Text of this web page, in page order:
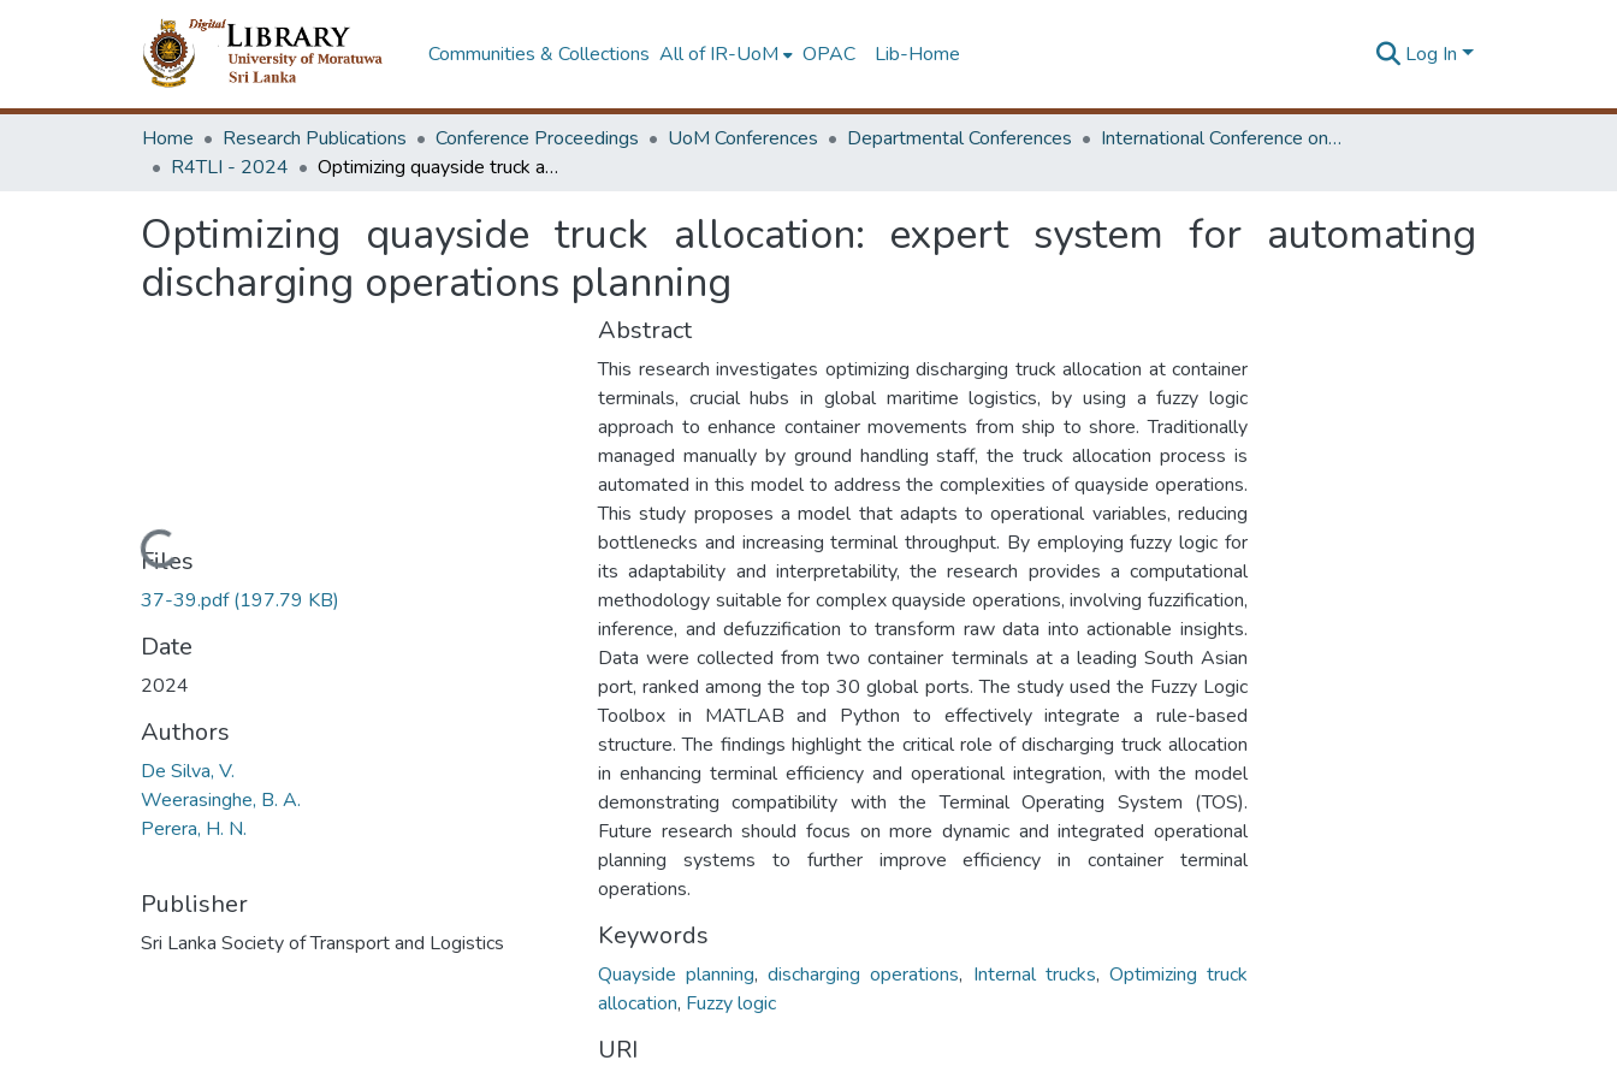
Communities & Collections All of IR-UoM OPAC Lib-Home Log In
Home Research Publications Conference Proceedings UoM Conferences Departmental Conferences
International Conference on Research for Transport and Logistics Industry
R4TLI - 2024
Optimizing quayside truck allocation: expert system for automating discharging operations planning
Optimizing quayside truck allocation: expert system for automating
discharging operations planning
Loading...
Files
37-39.pdf(197.79 KB)
Date
2024
Authors
De Silva, V.
Weerasinghe, B. A.
Perera, H. N.
Publisher
Sri Lanka Society of Transport and Logistics
Abstract
This research investigates optimizing discharging truck allocation at container
terminals, crucial hubs in global maritime logistics, by using a fuzzy logic
approach to enhance container movements from ship to shore. Traditionally
managed manually by ground handling staff, the truck allocation process is
automated in this model to address the complexities of quayside operations.
This study proposes a model that adapts to operational variables, reducing
bottlenecks and increasing terminal throughput. By employing fuzzy logic for
its adaptability and interpretability, the research provides a computational
methodology suitable for complex quayside operations, involving fuzzification,
inference, and defuzzification to transform raw data into actionable insights.
Data were collected from two container terminals at a leading South Asian
port, ranked among the top 30 global ports. The study used the Fuzzy Logic
Toolbox in MATLAB and Python to effectively integrate a rule-based
structure. The findings highlight the critical role of discharging truck allocation
in enhancing terminal efficiency and operational integration, with the model
demonstrating compatibility with the Terminal Operating System (TOS).
Future research should focus on more dynamic and integrated operational
planning systems to further improve efficiency in container terminal
operations.
Keywords
Quayside planning,discharging operations, Internal trucks, Optimizing truck
allocation, Fuzzy logic
URI